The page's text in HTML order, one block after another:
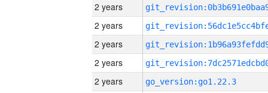
2 years
2 years
2 years
2 years
2 years
go_version:go1.22.3